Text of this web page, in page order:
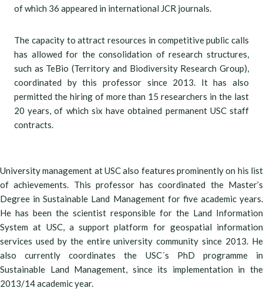
of which 36 appeared in international JCR journals.
The capacity to attract resources in competitive public calls
has allowed for the consolidation of research structures,
such as TeBio (Territory and Biodiversity Research Group),
coordinated by this professor since 2013. It has also
permitted the hiring of more than 15 researchers in the last
20 years, of which six have obtained permanent USC staff
contracts.
University management at USC also features prominently on his list
of achievements. This professor has coordinated the Master’s
Degree in Sustainable Land Management for five academic years.
He has been the scientist responsible for the Land Information
System at USC, a support platform for geospatial information
services used by the entire university community since 2013. He
also currently coordinates the USC´s PhD programme in
Sustainable Land Management, since its implementation in the
2013/14 academic year.